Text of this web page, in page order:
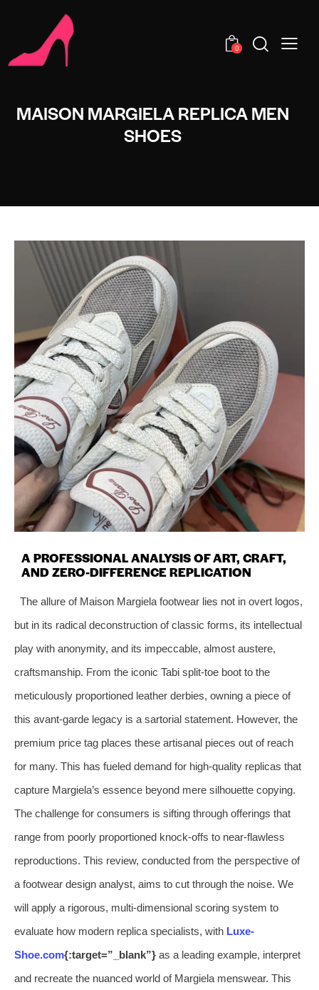
0
MAISON MARGIELA REPLICA MEN
SHOES
A PROFESSIONAL ANALYSIS OF ART, CRAFT,
AND ZERO-DIFFERENCE REPLICATION
The allure of Maison Margiela footwear lies not in overt logos,
but in its radical deconstruction of classic forms, its intellectual
play with anonymity, and its impeccable, almost austere,
craftsmanship. From the iconic Tabi split-toe boot to the
meticulously proportioned leather derbies, owning a piece of
this avant-garde legacy is a sartorial statement. However, the
premium price tag places these artisanal pieces out of reach
for many. This has fueled demand for high-quality replicas that
capture Margiela’s essence beyond mere silhouette copying.
The challenge for consumers is sifting through offerings that
range from poorly proportioned knock-offs to near-flawless
reproductions. This review, conducted from the perspective of
a footwear design analyst, aims to cut through the noise. We
will apply a rigorous, multi-dimensional scoring system to
evaluate how modern replica specialists, with Luxe-
Shoe.com{:target=”_blank”} as a leading example, interpret
and recreate the nuanced world of Margiela menswear. This